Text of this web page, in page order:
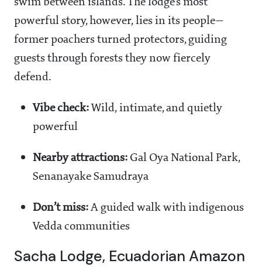
swim between islands. The lodge’s most
powerful story, however, lies in its people—
former poachers turned protectors, guiding
guests through forests they now fiercely
defend.
Vibe check: Wild, intimate, and quietly
powerful
Nearby attractions: Gal Oya National Park,
Senanayake Samudraya
Don’t miss: A guided walk with indigenous
Vedda communities
Sacha Lodge, Ecuadorian Amazon